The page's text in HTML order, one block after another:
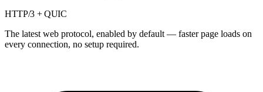
HTTP/3 + QUIC
The latest web protocol, enabled by default — faster page loads on
every connection, no setup required.